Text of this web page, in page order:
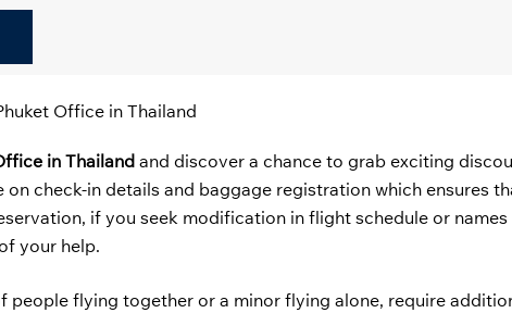
Office in Thailand
in Thailandand discover a chance to grab exciting
on check-in details and baggage registration which ensures
if you seek modification in flight schedule or
your help.
people flying together or a minor flying alone, require